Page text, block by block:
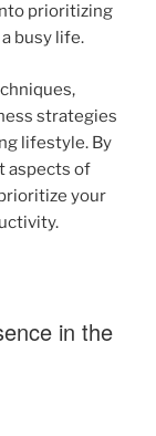
prioritizing
busy life.
strategies
lifestyle. By
aspects of
your
in the